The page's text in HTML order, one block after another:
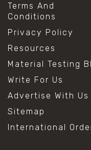
Terms And
Conditions
Privacy Policy
Resources
Material Testing
Write For Us
Advertise With Us
Sitemap
International